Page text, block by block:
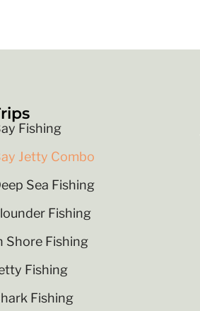
Fishing
Jetty Combo
Sea Fishing
Fishing
Shore Fishing
Fishing
Fishing